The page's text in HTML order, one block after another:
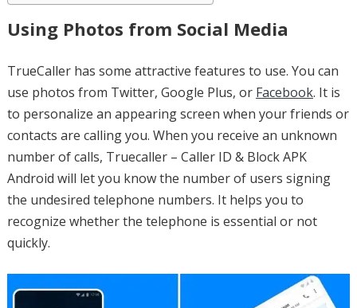
Using Photos from Social Media
TrueCaller has some attractive features to use. You can
use photos from Twitter, Google Plus, or Facebook. It is
to personalize an appearing screen when your friends or
contacts are calling you. When you receive an unknown
number of calls, Truecaller – Caller ID & Block APK
Android will let you know the number of users signing
the undesired telephone numbers. It helps you to
recognize whether the telephone is essential or not
quickly.